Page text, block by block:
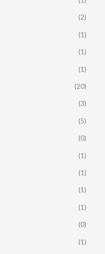
(2)
(1)
(1)
(1)
(20)
(3)
(5)
(0)
(1)
(1)
(1)
(1)
(0)
(1)